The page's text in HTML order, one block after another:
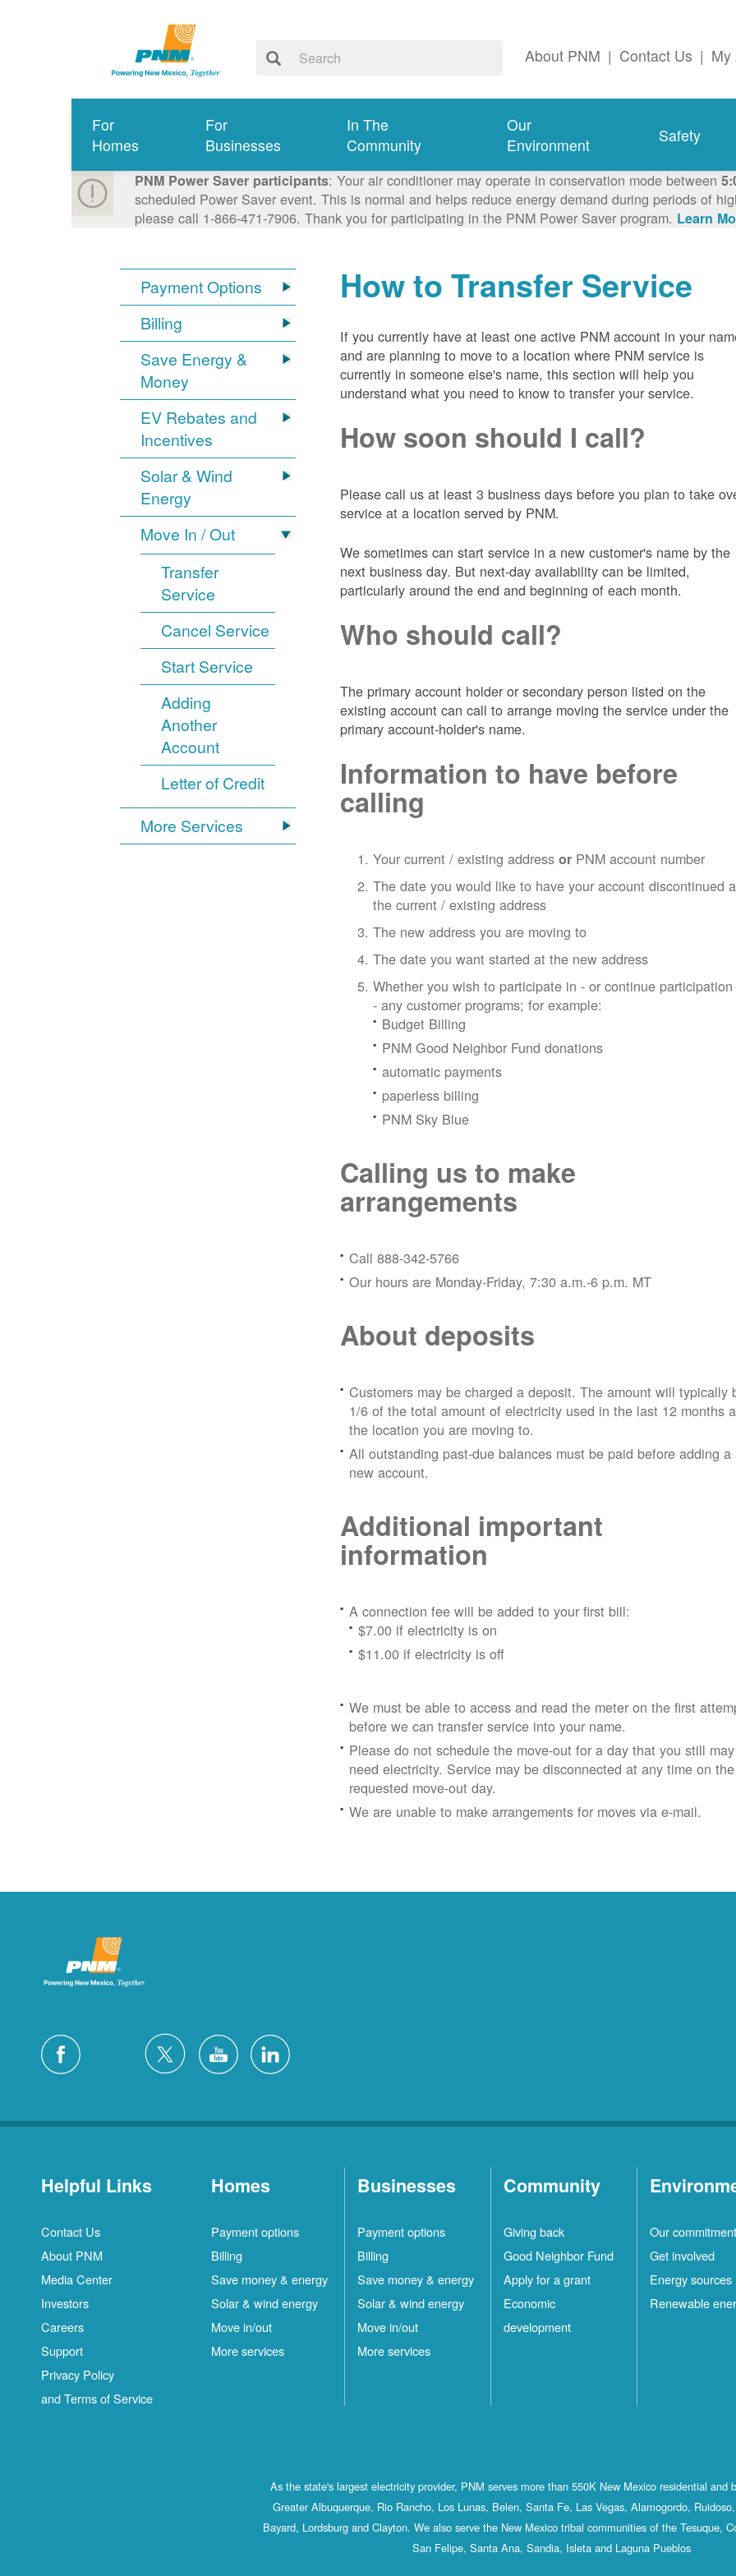
About PNM | Contact Us | My
For
Homes
For
Businesses
In The
Community
Our
Environment
Safety
PNM Power Saver participants: Your air conditioner may operate in conservation mode between
scheduled Power Saver event. This is normal and helps reduce energy demand during periods of
please call 1-866-471-7906. Thank you for participating in the PNM Power Saver program. Learn
Payment Options
Billing
Save Energy &
Money
EV Rebates and
Incentives
Solar & Wind
Energy
Move In / Out
Transfer
Service
Cancel Service
Start Service
Adding
Another
Account
Letter of Credit
More Services
How to Transfer Service
If you currently have at least one active PNM account in your
and are planning to move to a location where PNM service is
currently in someone else's name, this section will help you
understand what you need to know to transfer your service.
How soon should I call?
Please call us at least 3 business days before you plan to take
service at a location served by PNM.
We sometimes can start service in a new customer's name by the
next business day. But next-day availability can be limited,
particularly around the end and beginning of each month.
Who should call?
The primary account holder or secondary person listed on the
existing account can call to arrange moving the service under the
primary account-holder's name.
Information to have before
calling
Your current / existing addressor PNM account number
The date you would like to have your account discontinued
the current / existing address
The new address you are moving to
The date you want started at the new address
Whether you wish to participate in - or continue
- any customer programs; for example:
Budget Billing
PNM Good Neighbor Fund donations
automatic payments
paperless billing
PNM Sky Blue
Calling us to make
arrangements
Call 888-342-5766
Our hours are Monday-Friday, 7:30 a.m.-6 p.m. MT
About deposits
Customers may be charged a deposit. The amount will typically
1/6 of the total amount of electricity used in the last 12 months
the location you are moving to.
All outstanding past-due balances must be paid before adding a
new account.
Additional important
information
A connection fee will be added to your first bill:
$7.00 if electricity is on
$11.00 if electricity is off
We must be able to access and read the meter on the first
before we can transfer service into your name.
Please do not schedule the move-out for a day that you still may
need electricity. Service may be disconnected at any time on the
requested move-out day.
We are unable to make arrangements for moves via e-mail.
Helpful Links
Contact Us
About PNM
Media Center
Investors
Careers
Support
Privacy Policy
and Terms of Service
Homes
Payment options
Billing
Save money & energy
Solar & wind energy
Move in/out
More services
Businesses
Payment options
Billing
Save money & energy
Solar & wind energy
Move in/out
More services
Community
Giving back
Good Neighbor Fund
Apply for a grant
Economic
development
Our commitment
Get involved
Energy sources
Renewable
As the state's largest electricity provider, PNM serves more than 550K New Mexico residential and
Greater Albuquerque, Rio Rancho, Los Lunas, Belen, Santa Fe, Las Vegas, Alamogordo,
Bayard, Lordsburg and Clayton. We also serve the New Mexico tribal communities of the Tesuque,
San Felipe, Santa Ana, Sandia, Isleta and Laguna Pueblos